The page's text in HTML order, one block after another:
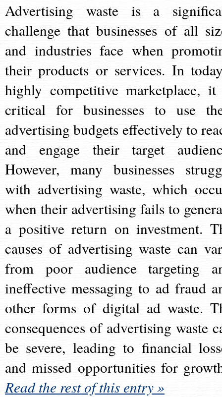
Advertising waste is a
challenge that businesses of all
and industries face when
their products or services. In
highly competitive marketplace,
critical for businesses to use
advertising budgets effectively to
and engage their target
However, many businesses
with advertising waste, which
when their advertising fails to
a positive return on investment.
causes of advertising waste can
from poor audience targeting
ineffective messaging to ad fraud
other forms of digital ad waste.
consequences of advertising waste
be severe, leading to financial
and missed opportunities for
Read the rest of this entry »